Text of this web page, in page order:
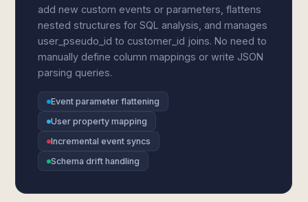
add new custom events or parameters, flattens
nested structures for SQL analysis, and manages
user_pseudo_id to customer_id joins. No need to
manually define column mappings or write JSON
parsing queries.
Event parameter flattening
User property mapping
Incremental event syncs
Schema drift handling